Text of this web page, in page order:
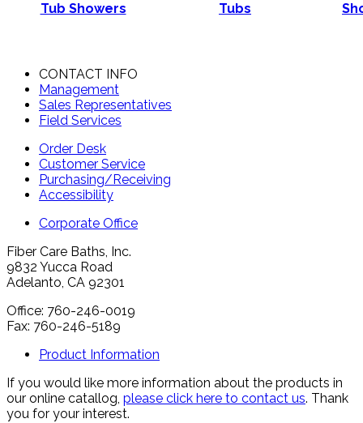
Tub Showers Tubs
CONTACT INFO
Management
Sales Representatives
Field Services
Order Desk
Customer Service
Purchasing/Receiving
Accessibility
Corporate Office
Fiber Care Baths, Inc.
9832 Yucca Road
Adelanto, CA 92301
Office: 760-246-0019
Fax: 760-246-5189
Product Information
If you would like more information about the products in
our online catallog, please click here to contact us. Thank
you for your interest.